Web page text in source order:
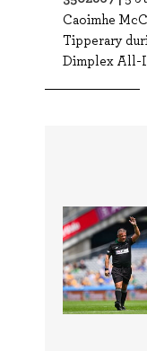
Caoimhe
Tipperary
Dimplex All-